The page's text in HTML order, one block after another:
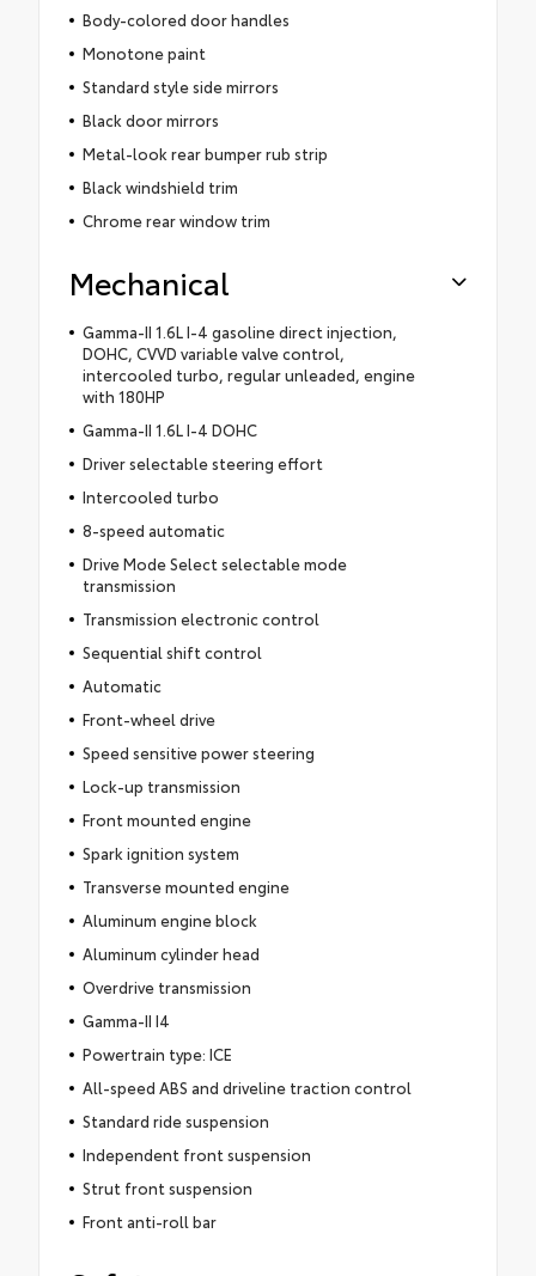
Body-colored door handles
Monotone paint
Standard style side mirrors
Black door mirrors
Metal-look rear bumper rub strip
Black windshield trim
Chrome rear window trim
Mechanical
Gamma-II 1.6L I-4 gasoline direct injection,
DOHC, CVVD variable valve control,
intercooled turbo, regular unleaded, engine
with 180HP
Gamma-II 1.6L I-4 DOHC
Driver selectable steering effort
Intercooled turbo
8-speed automatic
Drive Mode Select selectable mode
transmission
Transmission electronic control
Sequential shift control
Automatic
Front-wheel drive
Speed sensitive power steering
Lock-up transmission
Front mounted engine
Spark ignition system
Transverse mounted engine
Aluminum engine block
Aluminum cylinder head
Overdrive transmission
Gamma-II I4
Powertrain type: ICE
All-speed ABS and driveline traction control
Standard ride suspension
Independent front suspension
Strut front suspension
Front anti-roll bar